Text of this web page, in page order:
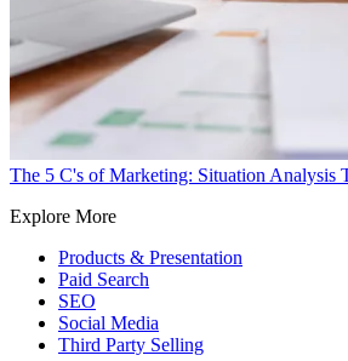
The 5 C's of Marketing: Situation Analysis
Explore More
Products & Presentation
Paid Search
SEO
Social Media
Third Party Selling